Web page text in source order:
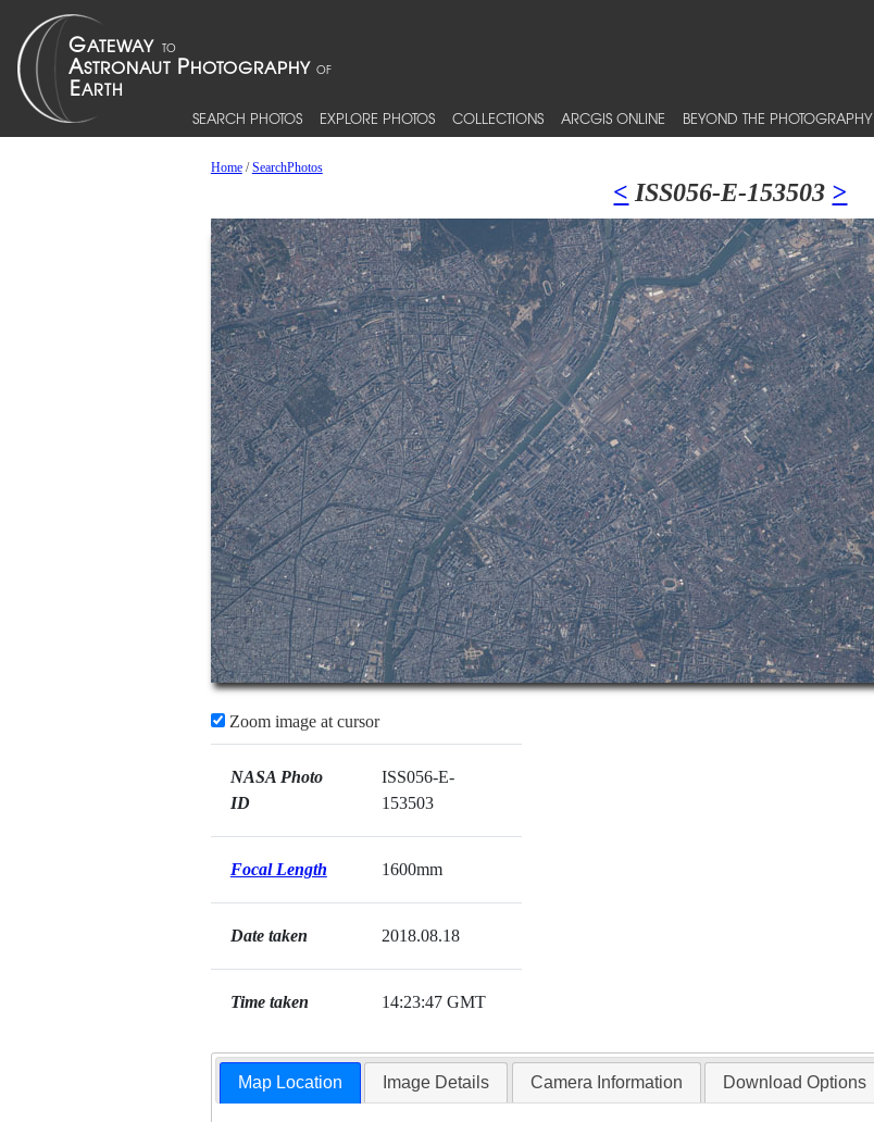
SEARCH PHOTOS EXPLORE PHOTOS COLLECTIONS ARCGIS ONLINE BEYOND THE PHOTOGRAPHY
Home/SearchPhotos
< ISS056-E-153503 >
Zoom image at cursor
NASA Photo
ID
ISS056-E-
153503
Focal Length 1600mm
Date taken 2018.08.18
Time taken 14:23:47 GMT
Map Location Image Details Camera Information Download Options